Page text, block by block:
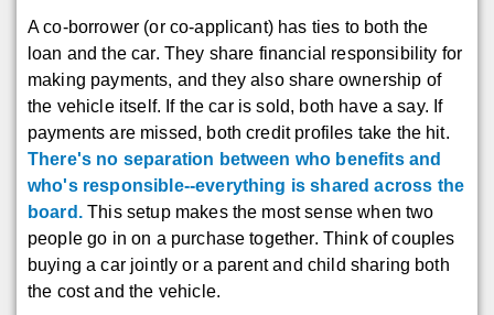
A co-borrower (or co-applicant) has ties to both the
loan and the car. They share financial responsibility for
making payments, and they also share ownership of
the vehicle itself. If the car is sold, both have a say. If
payments are missed, both credit profiles take the hit.
There's no separation between who benefits and
who's responsible--everything is shared across the
board.This setup makes the most sense when two
people go in on a purchase together. Think of couples
buying a car jointly or a parent and child sharing both
the cost and the vehicle.